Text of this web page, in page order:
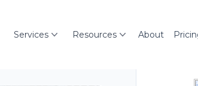
Services Resources About